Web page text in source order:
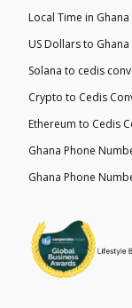
Local Time in
US Dollars to
Solana to cedis
Crypto to Cedis
Ethereum to Cedis
Ghana Phone
Ghana Phone